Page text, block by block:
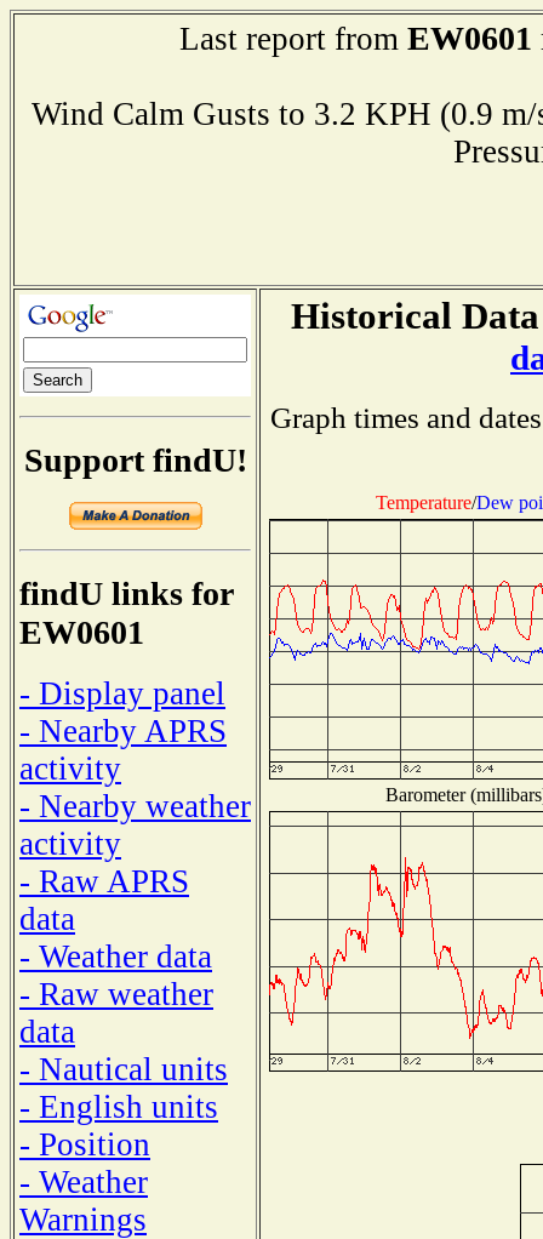
Last report from EW0601
Wind Calm Gusts to 3.2 KPH (0.9
Support findU!
findU links for
EW0601
- Display panel
- Nearby APRS
activity
- Nearby weather
activity
- Raw APRS
data
- Weather data
- Raw weather
data
- Nautical units
- English units
- Position
- Weather
Warnings
Historical
Graph times and
Temperature/Dew
Barometer